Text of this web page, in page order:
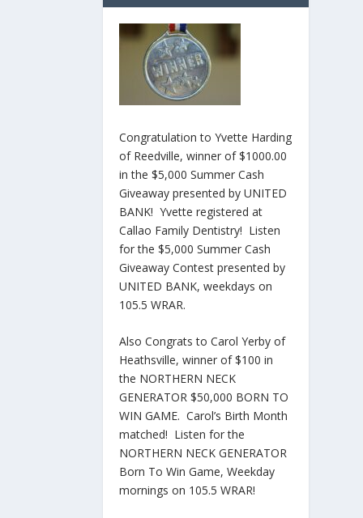
Congratulation to Yvette Harding
of Reedville, winner of $1000.00
in the $5,000 Summer Cash
Giveaway presented by UNITED
BANK! Yvette registered at
Callao Family Dentistry! Listen
for the $5,000 Summer Cash
Giveaway Contest presented by
UNITED BANK, weekdays on
105.5 WRAR.
Also Congrats to Carol Yerby of
Heathsville, winner of $100 in
the NORTHERN NECK
GENERATOR $50,000 BORN TO
WIN GAME. Carol’s Birth Month
matched! Listen for the
NORTHERN NECK GENERATOR
Born To Win Game, Weekday
mornings on 105.5 WRAR!